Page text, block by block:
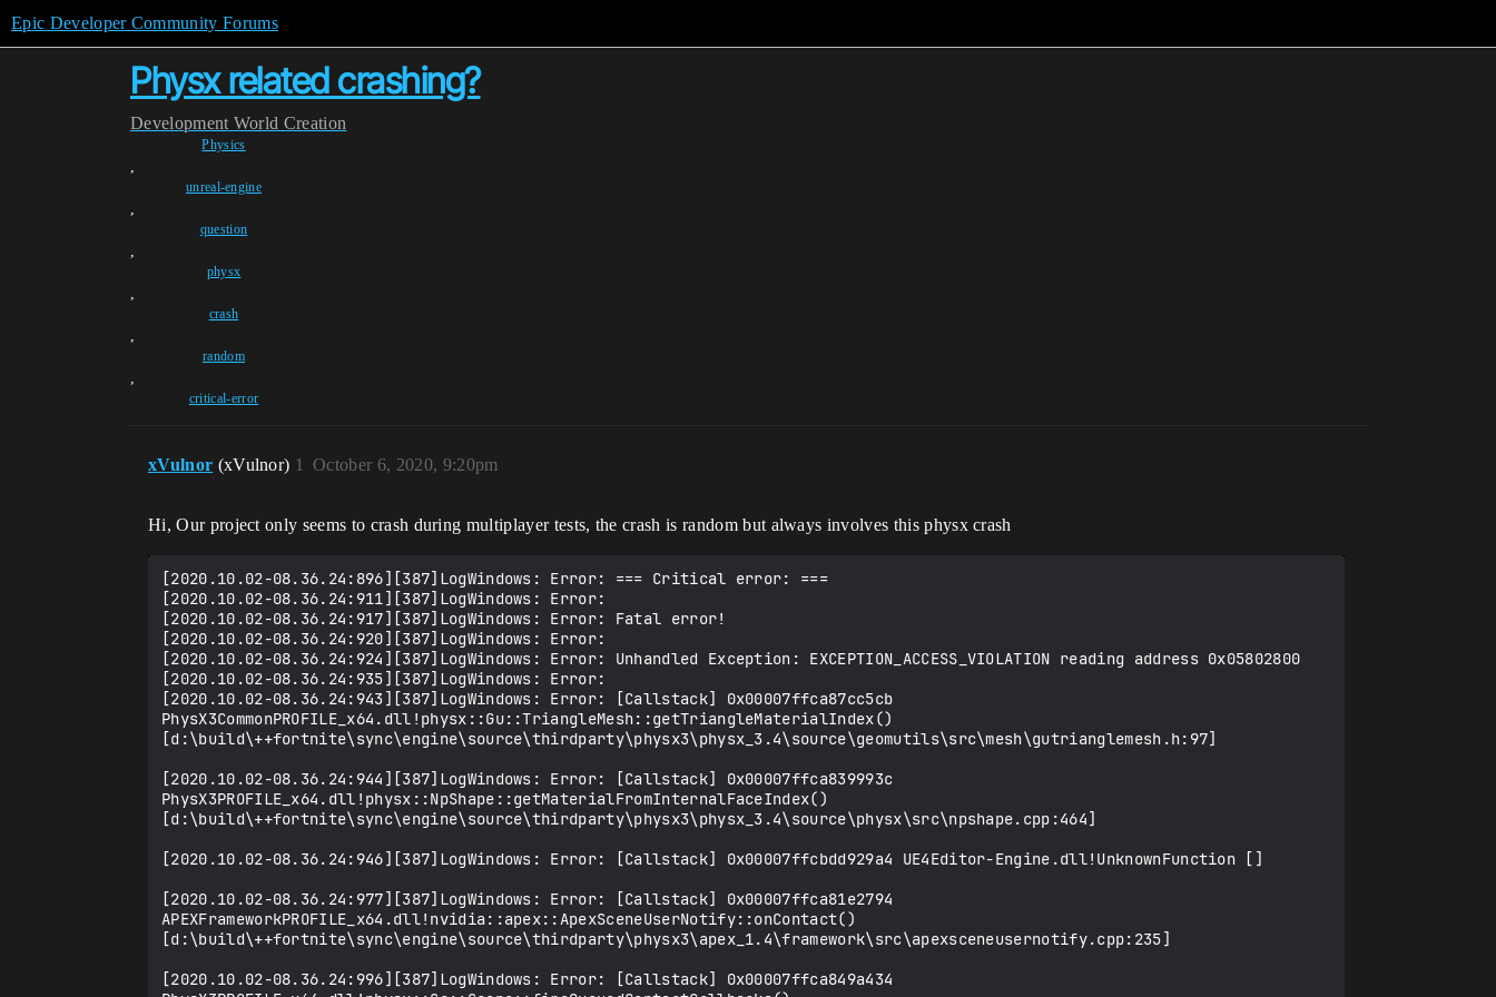
Epic Developer Community Forums
Physx related crashing?
Development World Creation
Physics
,
unreal-engine
,
question
,
physx
,
crash
,
random
,
critical-error
xVulnor (xVulnor) October 6, 2020, 9:20pm
1
Hi, Our project only seems to crash during multiplayer tests, the crash is random but always involves this physx crash
[2020.10.02-08.36.24:896][387]LogWindows: Error: === Critical error: ===
[2020.10.02-08.36.24:911][387]LogWindows: Error:
[2020.10.02-08.36.24:917][387]LogWindows: Error: Fatal error!
[2020.10.02-08.36.24:920][387]LogWindows: Error:
[2020.10.02-08.36.24:924][387]LogWindows: Error: Unhandled Exception: EXCEPTION_ACCESS_VIOLATION reading address 0x05802800
[2020.10.02-08.36.24:935][387]LogWindows: Error:
[2020.10.02-08.36.24:943][387]LogWindows: Error: [Callstack] 0x00007ffca87cc5cb
PhysX3CommonPROFILE_x64.dll!physx::Gu::TriangleMesh::getTriangleMaterialIndex()
[d:\build\++fortnite\sync\engine\source\thirdparty\physx3\physx_3.4\source\geomutils\src\mesh\gutrianglemesh.h:97]
[2020.10.02-08.36.24:944][387]LogWindows: Error: [Callstack] 0x00007ffca839993c
PhysX3PROFILE_x64.dll!physx::NpShape::getMaterialFromInternalFaceIndex()
[d:\build\++fortnite\sync\engine\source\thirdparty\physx3\physx_3.4\source\physx\src\npshape.cpp:464]
[2020.10.02-08.36.24:946][387]LogWindows: Error: [Callstack] 0x00007ffcbdd929a4 UE4Editor-Engine.dll!UnknownFunction []
[2020.10.02-08.36.24:977][387]LogWindows: Error: [Callstack] 0x00007ffca81e2794
APEXFrameworkPROFILE_x64.dll!nvidia::apex::ApexSceneUserNotify::onContact()
[d:\build\++fortnite\sync\engine\source\thirdparty\physx3\apex_1.4\framework\src\apexsceneusernotify.cpp:235]
[2020.10.02-08.36.24:996][387]LogWindows: Error: [Callstack] 0x00007ffca849a434